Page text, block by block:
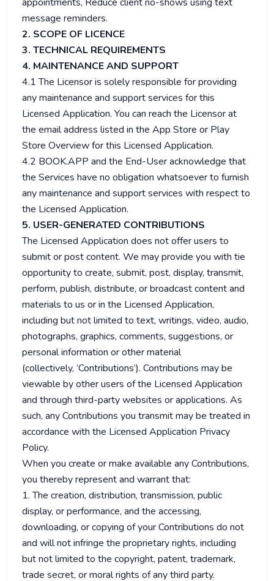
message reminders.
2. SCOPE OF LICENCE
3. TECHNICAL REQUIREMENTS
4. MAINTENANCE AND SUPPORT
4.1 The Licensor is solely responsible for providing
any maintenance and support services for this
Licensed Application. You can reach the Licensor at
the email address listed in the App Store or Play
Store Overview for this Licensed Application.
4.2 BOOK.APP and the End-User acknowledge that
the Services have no obligation whatsoever to furnish
any maintenance and support services with respect to
the Licensed Application.
5. USER-GENERATED CONTRIBUTIONS
The Licensed Application does not offer users to
submit or post content. We may provide you with tie
opportunity to create, submit, post, display, transmit,
perform, publish, distribute, or broadcast content and
materials to us or in the Licensed Application,
including but not limited to text, writings, video, audio,
photographs, graphics, comments, suggestions, or
personal information or other material
(collectively, ‘Contributions’). Contributions may be
viewable by other users of the Licensed Application
and through third-party websites or applications. As
such, any Contributions you transmit may be treated in
accordance with the Licensed Application Privacy
Policy.
When you create or make available any Contributions,
you thereby represent and warrant that:
1. The creation, distribution, transmission, public
display, or performance, and the accessing,
downloading, or copying of your Contributions do not
and will not infringe the proprietary rights, including
but not limited to the copyright, patent, trademark,
trade secret, or moral rights of any third party.